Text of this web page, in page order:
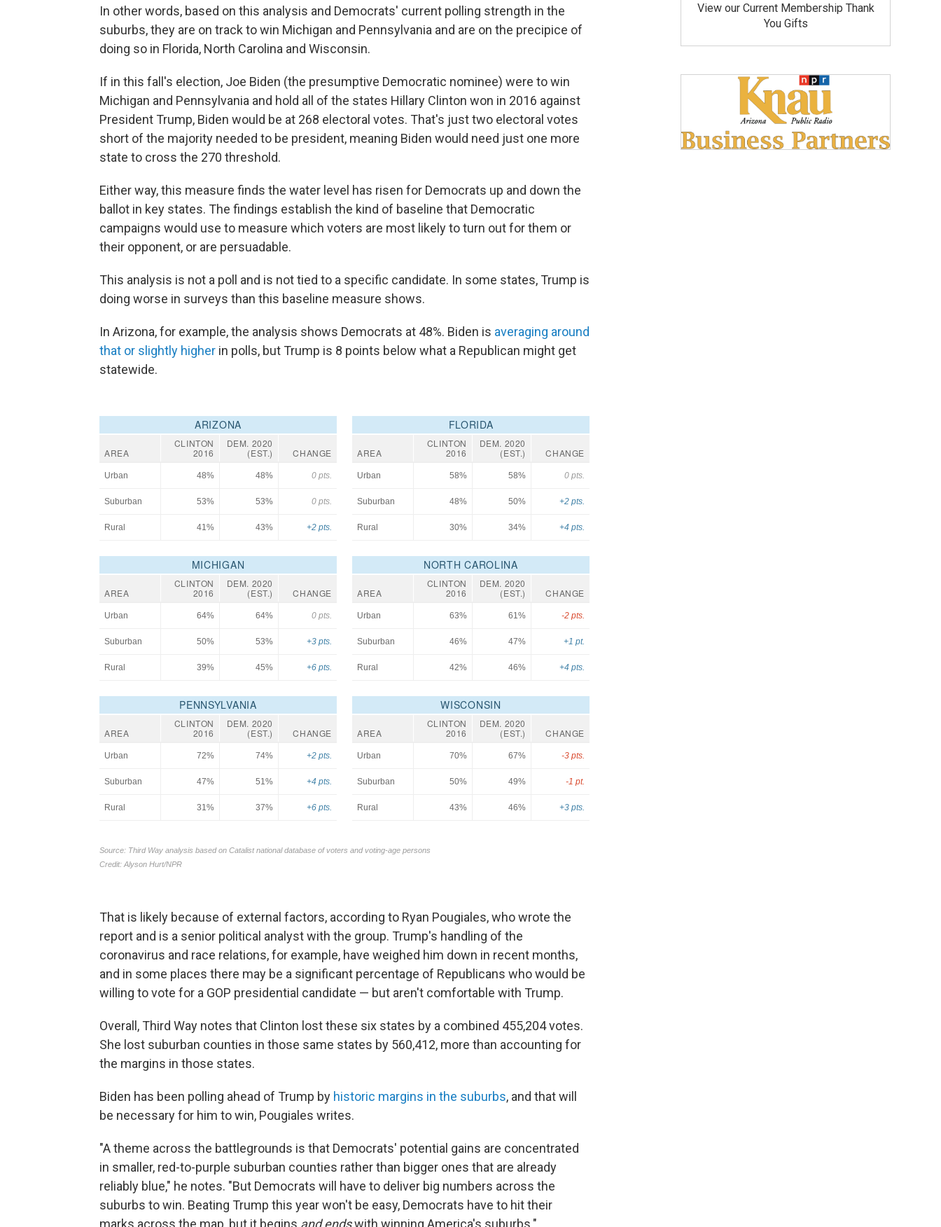
In other words, based on this analysis and Democrats' current polling strength in the
suburbs, they are on track to win Michigan and Pennsylvania and are on the precipice of
doing so in Florida, North Carolina and Wisconsin.
If in this fall's election, Joe Biden (the presumptive Democratic nominee) were to win
Michigan and Pennsylvania and hold all of the states Hillary Clinton won in 2016 against
President Trump, Biden would be at 268 electoral votes. That's just two electoral votes
short of the majority needed to be president, meaning Biden would need just one more
state to cross the 270 threshold.
Either way, this measure finds the water level has risen for Democrats up and down the
ballot in key states. The findings establish the kind of baseline that Democratic
campaigns would use to measure which voters are most likely to turn out for them or
their opponent, or are persuadable.
This analysis is not a poll and is not tied to a specific candidate. In some states, Trump is
doing worse in surveys than this baseline measure shows.
In Arizona, for example, the analysis shows Democrats at 48%. Biden is averaging around
that or slightly higher in polls, but Trump is 8 points below what a Republican might get
statewide.
That is likely because of external factors, according to Ryan Pougiales, who wrote the
report and is a senior political analyst with the group. Trump's handling of the
coronavirus and race relations, for example, have weighed him down in recent months,
and in some places there may be a significant percentage of Republicans who would be
willing to vote for a GOP presidential candidate — but aren't comfortable with Trump.
Overall, Third Way notes that Clinton lost these six states by a combined 455,204 votes.
She lost suburban counties in those same states by 560,412, more than accounting for
the margins in those states.
Biden has been polling ahead of Trump by historic margins in the suburbs, and that will
be necessary for him to win, Pougiales writes.
"A theme across the battlegrounds is that Democrats' potential gains are concentrated
in smaller, red-to-purple suburban counties rather than bigger ones that are already
reliably blue," he notes. "But Democrats will have to deliver big numbers across the
suburbs to win. Beating Trump this year won't be easy, Democrats have to hit their
marks across the map, but it begins and endswith winning America's suburbs."
View our Current Membership Thank
You Gifts